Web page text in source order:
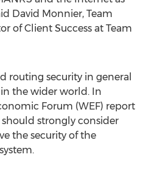
David Monnier, Team
of Client Success at Team
routing security in general
in the wider world. In
Forum (WEF) report
strongly consider
the security of the